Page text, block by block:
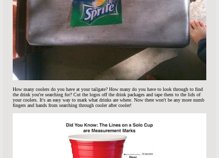
How many coolers do you have at your tailgate? How many do you have to look through to find
the drink you're searching for? Cut the logos off the drink packages and tape them to the lids of
your coolers. It's an easy way to mark what drinks are where. Now there won't be any more numb
fingers and hands from searching through cooler after cooler!